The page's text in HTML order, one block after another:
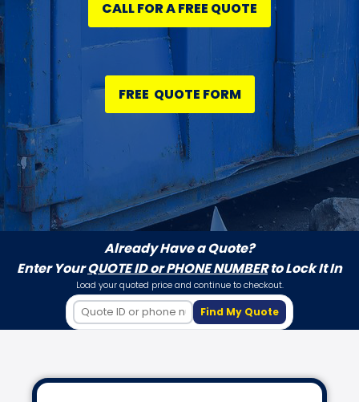
CALL FOR A FREE QUOTE
FREE QUOTE FORM
Already Have a Quote?
Enter YourQUOTE ID or PHONE NUMBERto Lock It In
Load your quoted price and continue to checkout.
Find My Quote